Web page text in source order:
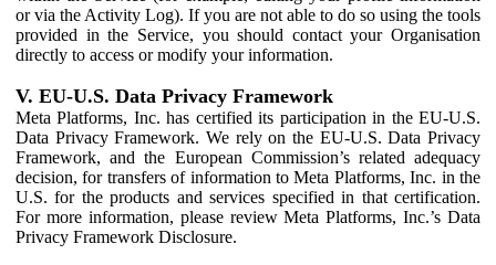
or via the Activity Log). If you are not able to do so using the tools
provided in the Service, you should contact your Organisation
directly to access or modify your information.
V. EU-U.S. Data Privacy Framework
Meta Platforms, Inc. has certified its participation in the EU-U.S.
Data Privacy Framework. We rely on the EU-U.S. Data Privacy
Framework, and the European Commission’s related adequacy
decision, for transfers of information to Meta Platforms, Inc. in the
U.S. for the products and services specified in that certification.
For more information, please review Meta Platforms, Inc.’s Data
Privacy Framework Disclosure.